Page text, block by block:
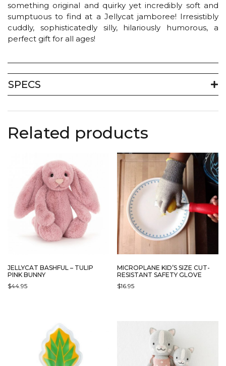
something original and quirky yet incredibly soft and
sumptuous to find at a Jellycat jamboree! Irresistibly
cuddly, sophisticatedly silly, hilariously humorous, a
perfect gift for all ages!
SPECS
Related products
JELLYCAT BASHFUL – TULIP
PINK BUNNY
$44.95
MICROPLANE KID’S SIZE CUT-
RESISTANT SAFETY GLOVE
$16.95